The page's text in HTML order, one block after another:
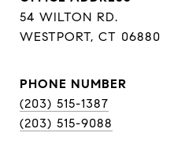
54 WILTON RD.
WESTPORT, CT 06880
PHONE NUMBER
(203) 515-1387
(203) 515-9088